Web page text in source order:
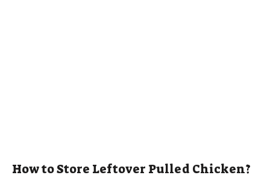
How to Store Leftover Pulled Chicken?